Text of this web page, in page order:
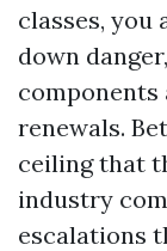
classes, you
down
components
renewals.
ceiling that
industry
escalations